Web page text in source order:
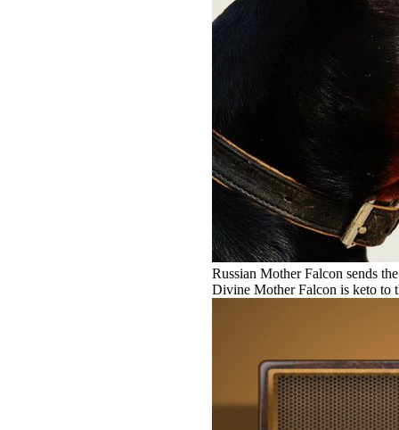
Russian Mother Falcon sends
Divine Mother Falcon is keto to